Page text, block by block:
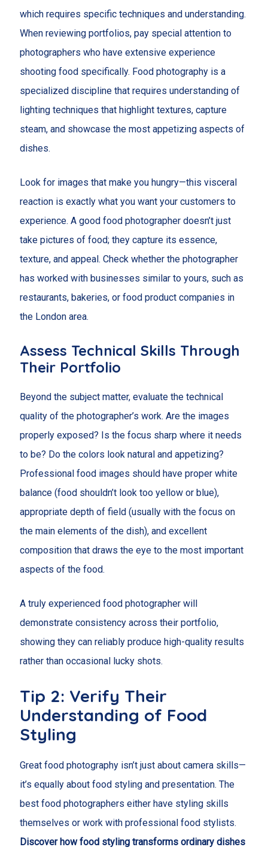
which requires specific techniques and understanding.
When reviewing portfolios, pay special attention to
photographers who have extensive experience
shooting food specifically. Food photography is a
specialized discipline that requires understanding of
lighting techniques that highlight textures, capture
steam, and showcase the most appetizing aspects of
dishes.
Look for images that make you hungry—this visceral
reaction is exactly what you want your customers to
experience. A good food photographer doesn’t just
take pictures of food; they capture its essence,
texture, and appeal. Check whether the photographer
has worked with businesses similar to yours, such as
restaurants, bakeries, or food product companies in
the London area.
Assess Technical Skills Through
Their Portfolio
Beyond the subject matter, evaluate the technical
quality of the photographer’s work. Are the images
properly exposed? Is the focus sharp where it needs
to be? Do the colors look natural and appetizing?
Professional food images should have proper white
balance (food shouldn’t look too yellow or blue),
appropriate depth of field (usually with the focus on
the main elements of the dish), and excellent
composition that draws the eye to the most important
aspects of the food.
A truly experienced food photographer will
demonstrate consistency across their portfolio,
showing they can reliably produce high-quality results
rather than occasional lucky shots.
Tip 2: Verify Their
Understanding of Food
Styling
Great food photography isn’t just about camera skills—
it’s equally about food styling and presentation. The
best food photographers either have styling skills
themselves or work with professional food stylists.
Discover how food styling transforms ordinary dishes